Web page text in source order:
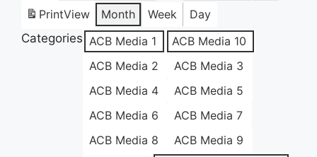
PrintView Month Week
Day
Categories ACB Media 1
ACB Media 10
ACB Media 2
ACB Media 3
ACB Media 4
ACB Media 5
ACB Media 6
ACB Media 7
ACB Media 8
ACB Media 9